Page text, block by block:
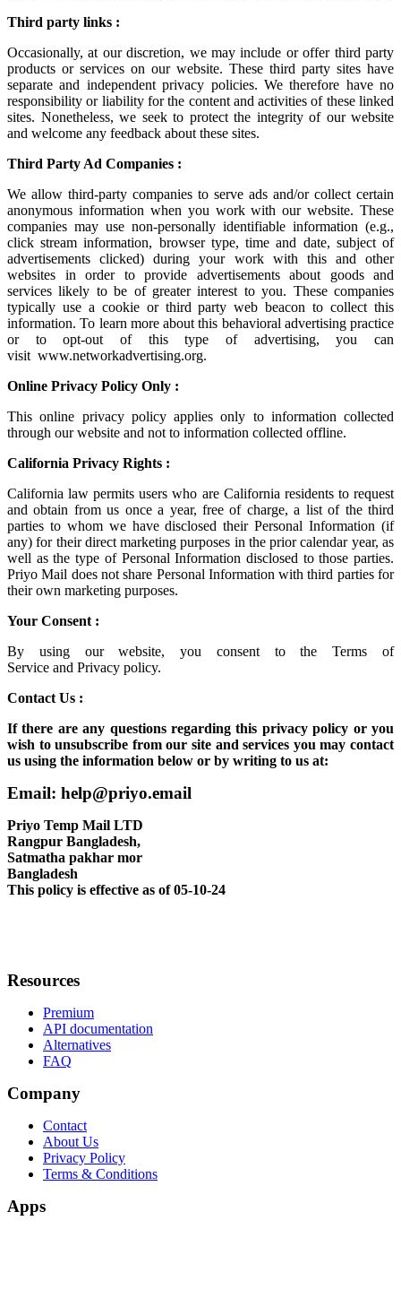
Third party links :
Occasionally, at our discretion, we may include or offer third party
products or services on our website. These third party sites have
separate and independent privacy policies. We therefore have no
responsibility or liability for the content and activities of these linked
sites. Nonetheless, we seek to protect the integrity of our website
and welcome any feedback about these sites.
Third Party Ad Companies :
We allow third-party companies to serve ads and/or collect certain
anonymous information when you work with our website. These
companies may use non-personally identifiable information (e.g.,
click stream information, browser type, time and date, subject of
advertisements clicked) during your work with this and other
websites in order to provide advertisements about goods and
services likely to be of greater interest to you. These companies
typically use a cookie or third party web beacon to collect this
information. To learn more about this behavioral advertising practice
or to opt-out of this type of advertising, you can
visit www.networkadvertising.org.
Online Privacy Policy Only :
This online privacy policy applies only to information collected
through our website and not to information collected offline.
California Privacy Rights :
California law permits users who are California residents to request
and obtain from us once a year, free of charge, a list of the third
parties to whom we have disclosed their Personal Information (if
any) for their direct marketing purposes in the prior calendar year, as
well as the type of Personal Information disclosed to those parties.
Priyo Mail does not share Personal Information with third parties for
their own marketing purposes.
Your Consent :
By using our website, you consent to theTerms of
Service and Privacy policy.
Contact Us :
If there are any questions regarding this privacy policy or you
wish to unsubscribe from our site and services you may contact
us using the information below or by writing to us at:
Email: help@priyo.email
Priyo Temp Mail LTD
Rangpur Bangladesh,
Satmatha pakhar mor
Bangladesh
This policy is effective as of 05-10-24
Resources
Premium
API documentation
Alternatives
FAQ
Company
Contact
About Us
Privacy Policy
Terms & Conditions
Apps